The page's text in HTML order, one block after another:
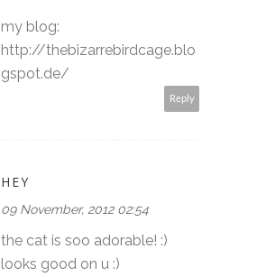
my blog:
http://thebizarrebirdcage.blo
gspot.de/
Reply
HEY
09 November, 2012 02:54
the cat is soo adorable! :)
looks good on u :)